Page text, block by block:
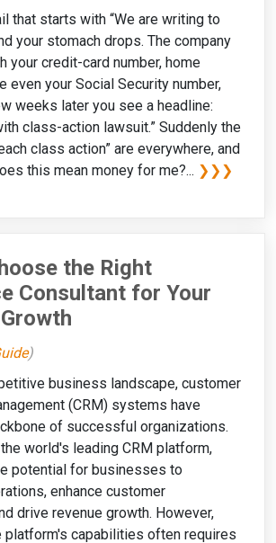
that starts with “We are writing to
your stomach drops. The company
your credit-card number, home
even your Social Security number,
weeks later you see a headline:
class-action lawsuit.” Suddenly the
class action” are everywhere, and
this mean money for me?... ❯❯❯
the Right
Consultant for Your
)
business landscape, customer
(CRM) systems have
of successful organizations.
world's leading CRM platform,
potential for businesses to
enhance customer
drive revenue growth. However,
platform's capabilities often requires